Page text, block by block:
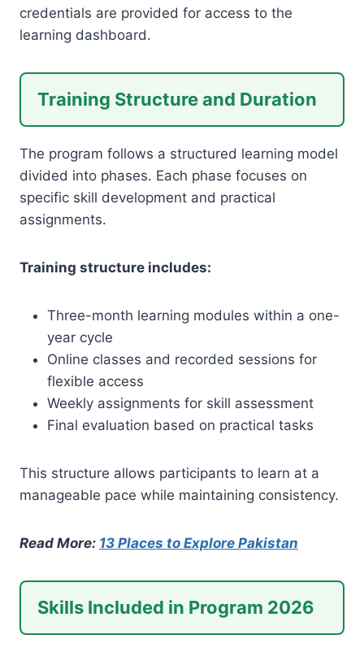
credentials are provided for access to the
learning dashboard.
Training Structure and Duration
The program follows a structured learning model
divided into phases. Each phase focuses on
specific skill development and practical
assignments.
Training structure includes:
Three-month learning modules within a one-
year cycle
Online classes and recorded sessions for
flexible access
Weekly assignments for skill assessment
Final evaluation based on practical tasks
This structure allows participants to learn at a
manageable pace while maintaining consistency.
Read More: 13 Places to Explore Pakistan
Skills Included in Program 2026